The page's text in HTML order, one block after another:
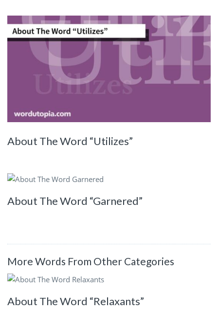
About The Word “Utilizes”
About The Word “Garnered”
More Words From Other Categories
About The Word “Relaxants”